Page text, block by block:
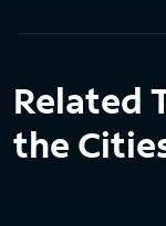
Related
the